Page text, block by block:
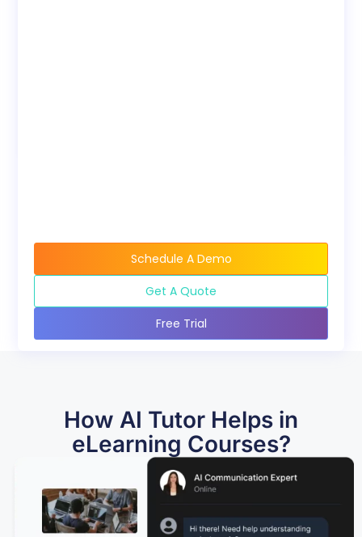
Schedule A Demo
Get A Quote
Free Trial
How AI Tutor Helps in
eLearning Courses?